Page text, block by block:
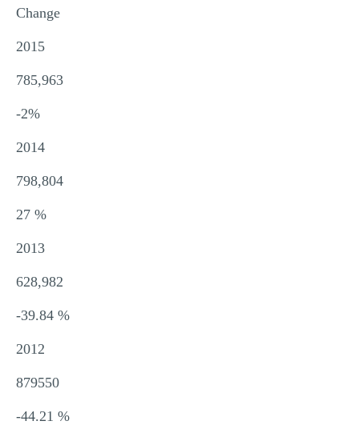
Change
2015
785,963
-2%
2014
798,804
27 %
2013
628,982
-39.84 %
2012
879550
-44.21 %